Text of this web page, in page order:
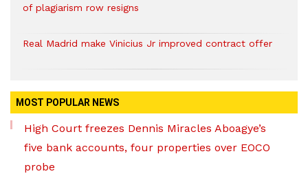
of plagiarism row resigns
Real Madrid make Vinicius Jr improved contract offer
MOST POPULAR NEWS
High Court freezes Dennis Miracles Aboagye’s
five bank accounts, four properties over EOCO
probe